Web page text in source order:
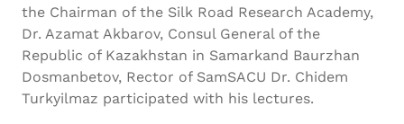
the Chairman of the Silk Road Research Academy,
Dr. Azamat Akbarov, Consul General of the
Republic of Kazakhstan in Samarkand Baurzhan
Dosmanbetov, Rector of SamSACU Dr. Chidem
Turkyilmaz participated with his lectures.